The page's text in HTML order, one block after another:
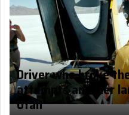
Driver who broke
attempts another
Utah